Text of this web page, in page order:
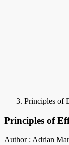
Principles of
Principles of
Author : Adrian